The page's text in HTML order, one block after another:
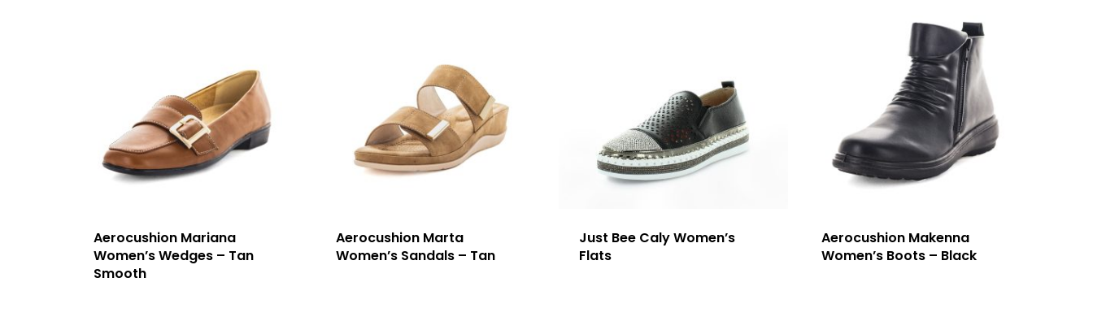
Aerocushion Mariana
Women’s Wedges – Tan
Smooth
Aerocushion Marta
Women’s Sandals – Tan
Just Bee Caly Women’s
Flats
Aerocushion Makenna
Women’s Boots – Black